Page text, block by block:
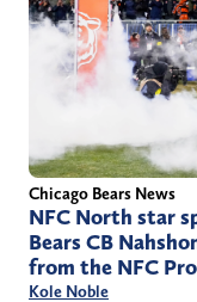
Chicago Bears News
NFC North star
Bears CB
from the NFC
Kole Noble